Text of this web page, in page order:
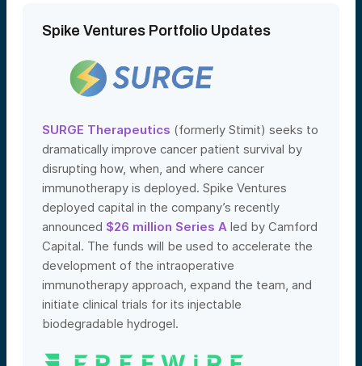
Spike Ventures Portfolio Updates
SURGE Therapeutics (formerly Stimit) seeks to
dramatically improve cancer patient survival by
disrupting how, when, and where cancer
immunotherapy is deployed. Spike Ventures
deployed capital in the company’s recently
announced $26 million Series A led by Camford
Capital. The funds will be used to accelerate the
development of the intraoperative
immunotherapy approach, expand the team, and
initiate clinical trials for its injectable
biodegradable hydrogel.